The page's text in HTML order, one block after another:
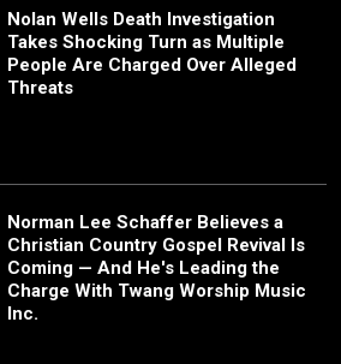
Nolan Wells Death Investigation
Takes Shocking Turn as Multiple
People Are Charged Over Alleged
Threats
Norman Lee Schaffer Believes a
Christian Country Gospel Revival Is
Coming — And He's Leading the
Charge With Twang Worship Music
Inc.